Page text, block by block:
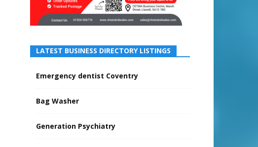
LATEST BUSINESS DIRECTORY LISTINGS
Emergency dentist Coventry
Bag Washer
Generation Psychiatry